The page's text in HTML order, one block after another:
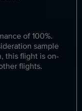
of 100%.
sample
this flight is on-
flights.